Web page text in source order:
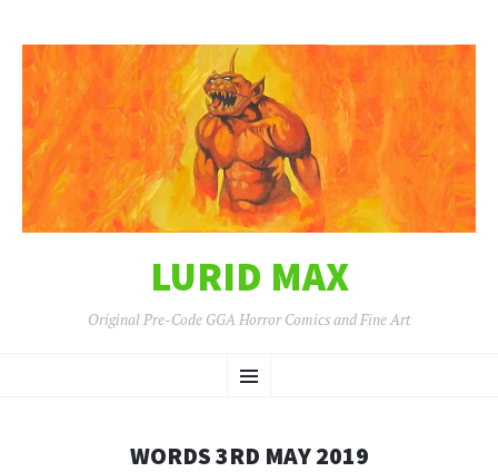
LURID MAX
Original Pre-Code GGA Horror Comics and Fine Art
Menu
TO
WORDS 3RD MAY 2019